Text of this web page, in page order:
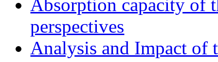
Absorption capacity of
perspectives
Analysis and Impact of